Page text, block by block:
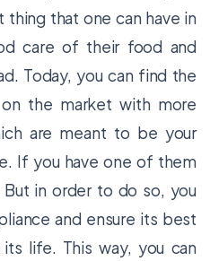
that one can have in
care of their food and
Today, you can find the
the market with more
are meant to be your
If you have one of them
in order to do so, you
and ensure its best
life. This way, you can